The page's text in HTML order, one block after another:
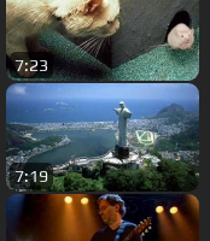
7:23
7:19